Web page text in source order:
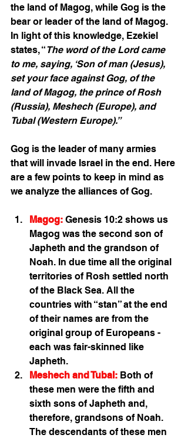
the land of Magog, while Gog is the
bear or leader of the land of Magog.
In light of this knowledge, Ezekiel
states, “The word of the Lord came
to me, saying, ‘Son of man (Jesus),
set your face against Gog, of the
land of Magog, the prince of Rosh
(Russia), Meshech (Europe), and
Tubal (Western Europe).”
Gog is the leader of many armies
that will invade Israel in the end. Here
are a few points to keep in mind as
we analyze the alliances of Gog.
Magog: Genesis 10:2 shows us
Magog was the second son of
Japheth and the grandson of
Noah. In due time all the original
territories of Rosh settled north
of the Black Sea. All the
countries with “stan” at the end
of their names are from the
original group of Europeans -
each was fair-skinned like
Japheth.
Meshech and Tubal: Both of
these men were the fifth and
sixth sons of Japheth and,
therefore, grandsons of Noah.
The descendants of these men